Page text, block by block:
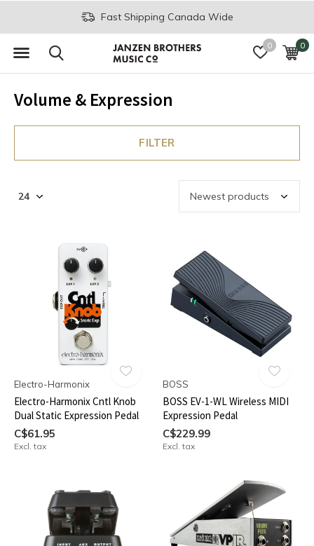
0 0
Fast Shipping Canada Wide
Volume & Expression
FILTER
Electro-Harmonix
Electro-Harmonix Cntl Knob
Dual Static Expression Pedal
C$61.95
Excl. tax
BOSS
BOSS EV-1-WL Wireless MIDI
Expression Pedal
C$229.99
Excl. tax